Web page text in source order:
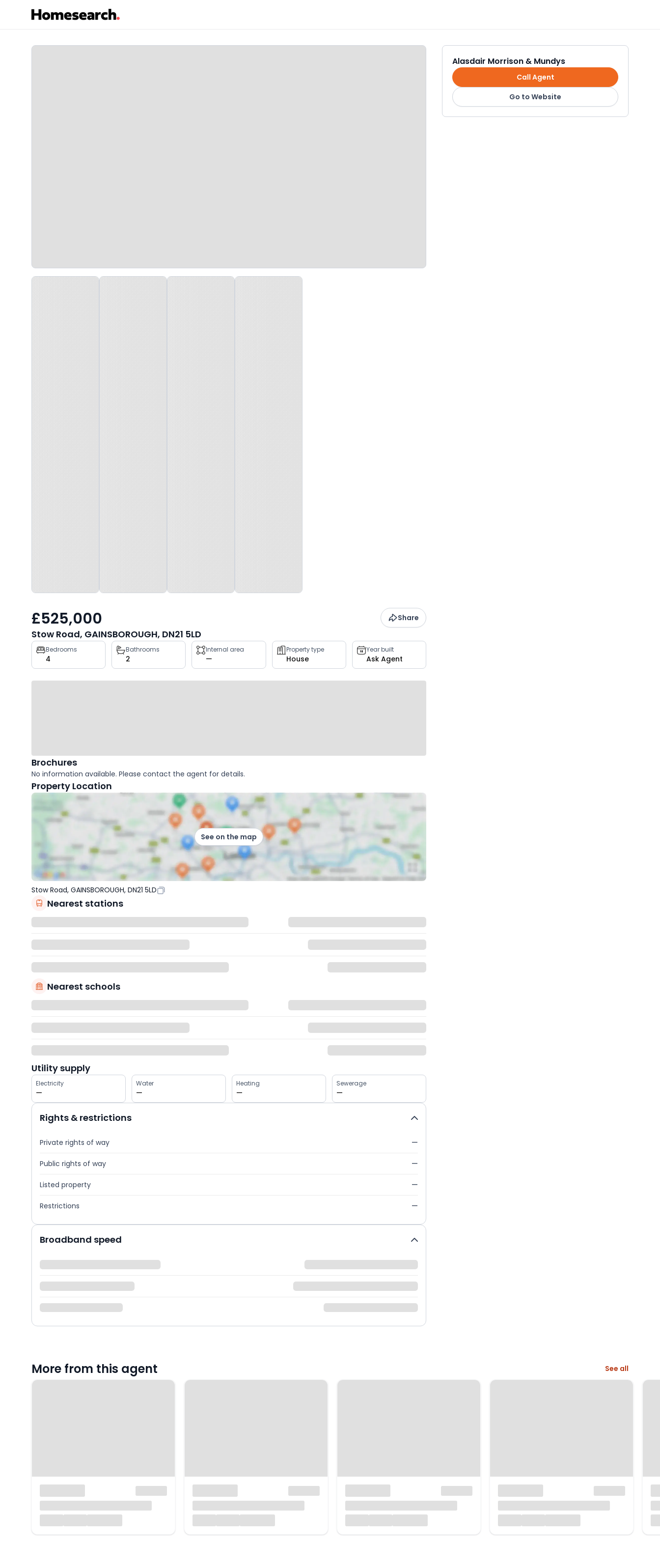
£525,000 Share
Stow Road, GAINSBOROUGH, DN21 5LD
Property
key
facts
Bedrooms
4
Bathrooms
2
Internal area
—
Property type
House
Year built
Ask Agent
Brochures
No information available. Please contact the agent for details.
Property Location
See on the map
Stow Road, GAINSBOROUGH, DN21 5LD
Nearest stations
Nearest schools
Utility supply
Electricity
—
Water
—
Heating
—
Sewerage
—
Rights & restrictions
Private rights of way —
Public rights of way —
Listed property —
Restrictions —
Broadband speed
Alasdair Morrison & Mundys
Call Agent
Go to Website
More from this agent See all